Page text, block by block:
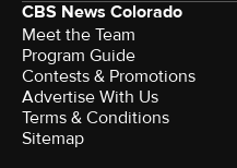
CBS News Colorado
Meet the Team
Program Guide
Contests & Promotions
Advertise With Us
Terms & Conditions
Sitemap